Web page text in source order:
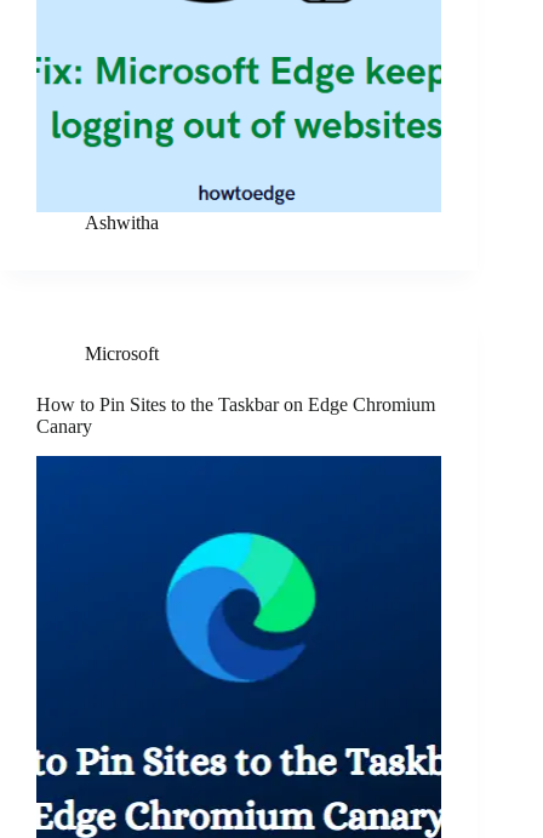
Ashwitha
Microsoft
How to Pin Sites to the Taskbar on Edge Chromium
Canary